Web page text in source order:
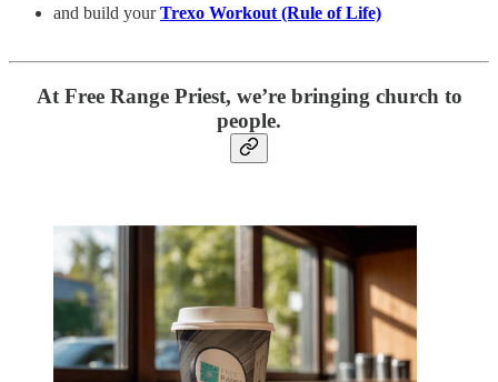
and build yourTrexo Workout (Rule of Life)
At Free Range Priest, we’re bringing church to
people.